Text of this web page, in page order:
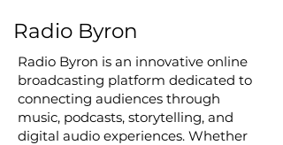
Radio Byron
Radio Byron is an innovative online
broadcasting platform dedicated to
connecting audiences through
music, podcasts, storytelling, and
digital audio experiences. Whether